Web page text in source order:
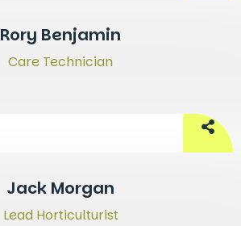
Rory Benjamin
Care Technician
Jack Morgan
Lead Horticulturist